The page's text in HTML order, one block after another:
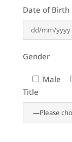
Date of Birth
Gender
Male
Title